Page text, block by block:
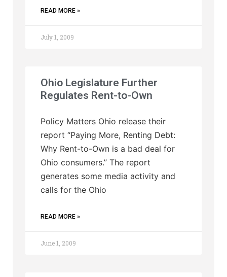
READ MORE »
July 1, 2009
Ohio Legislature Further
Regulates Rent-to-Own
Policy Matters Ohio release their
report “Paying More, Renting Debt:
Why Rent-to-Own is a bad deal for
Ohio consumers.” The report
generates some media activity and
calls for the Ohio
READ MORE »
June 1, 2009